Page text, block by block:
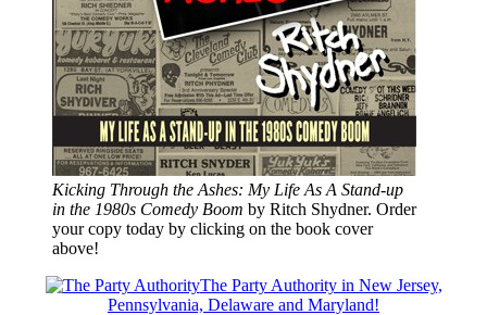
Kicking Through the Ashes: My Life As A Stand-up
in the 1980s Comedy Boom by Ritch Shydner. Order
your copy today by clicking on the book cover
above!
The Party Authority in New Jersey,
Pennsylvania, Delaware and Maryland!